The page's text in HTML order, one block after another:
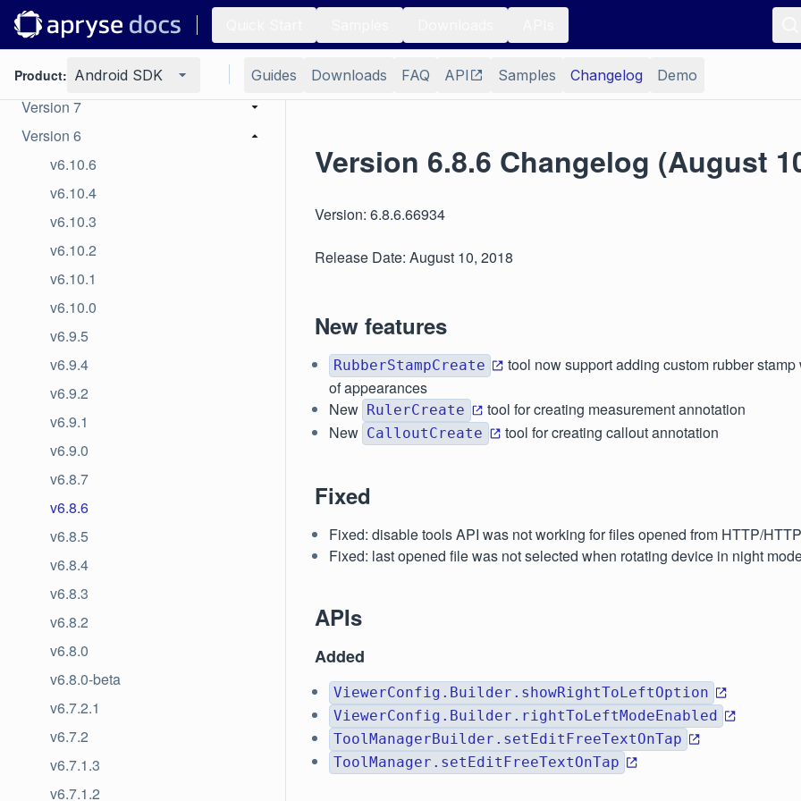
Product: Android SDK Guides Downloads FAQ API Samples Changelog Demo
Version 10
Version 9
Version 8
Version 7
Version 6
v6.10.6
v6.10.4
v6.10.3
v6.10.2
v6.10.1
v6.10.0
v6.9.5
v6.9.4
v6.9.2
v6.9.1
v6.9.0
v6.8.7
v6.8.6
v6.8.5
v6.8.4
v6.8.3
v6.8.2
v6.8.0
v6.8.0-beta
v6.7.2.1
v6.7.2
v6.7.1.3
v6.7.1.2
Version 6.8.6 Changelog (August
Version: 6.8.6.66934
Release Date: August 10, 2018
New features
RubberStampCreate
tool now support adding custom rubber
of appearances
New RulerCreate
tool for creating measurement annotation
New CalloutCreate tool for creating callout annotation
Fixed
Fixed: disable tools API was not working for files opened from HTTP/
Fixed: last opened file was not selected when rotating device in night
APIs
Added
ViewerConfig.Builder.showRightToLeftOption
ViewerConfig.Builder.rightToLeftModeEnabled
ToolManagerBuilder.setEditFreeTextOnTap
ToolManager.setEditFreeTextOnTap